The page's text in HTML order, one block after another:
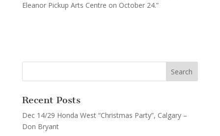
Eleanor Pickup Arts Centre on October 24.”
Recent Posts
Dec 14/29 Honda West “Christmas Party”, Calgary –
Don Bryant